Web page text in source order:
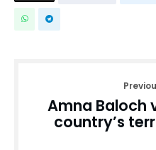
Amna Baloch
country’s